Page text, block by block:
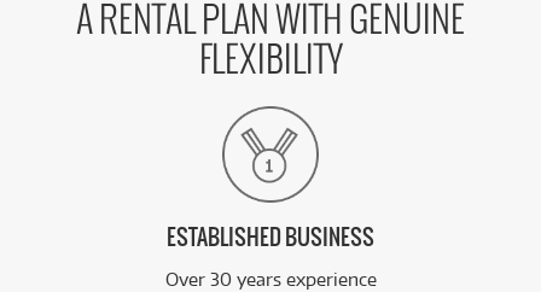
A RENTAL PLAN WITH GENUINE
FLEXIBILITY
ESTABLISHED BUSINESS
Over 30 years experience